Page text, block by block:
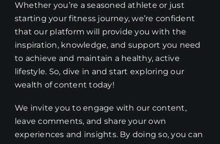
Whether you’re a seasoned athlete or just
starting your fitness journey, we’re confident
that our platform will provide you with the
inspiration, knowledge, and support you need
to achieve and maintain a healthy, active
lifestyle. So, dive in and start exploring our
wealth of content today!
We invite you to engage with our content,
leave comments, and share your own
experiences and insights. By doing so, you can